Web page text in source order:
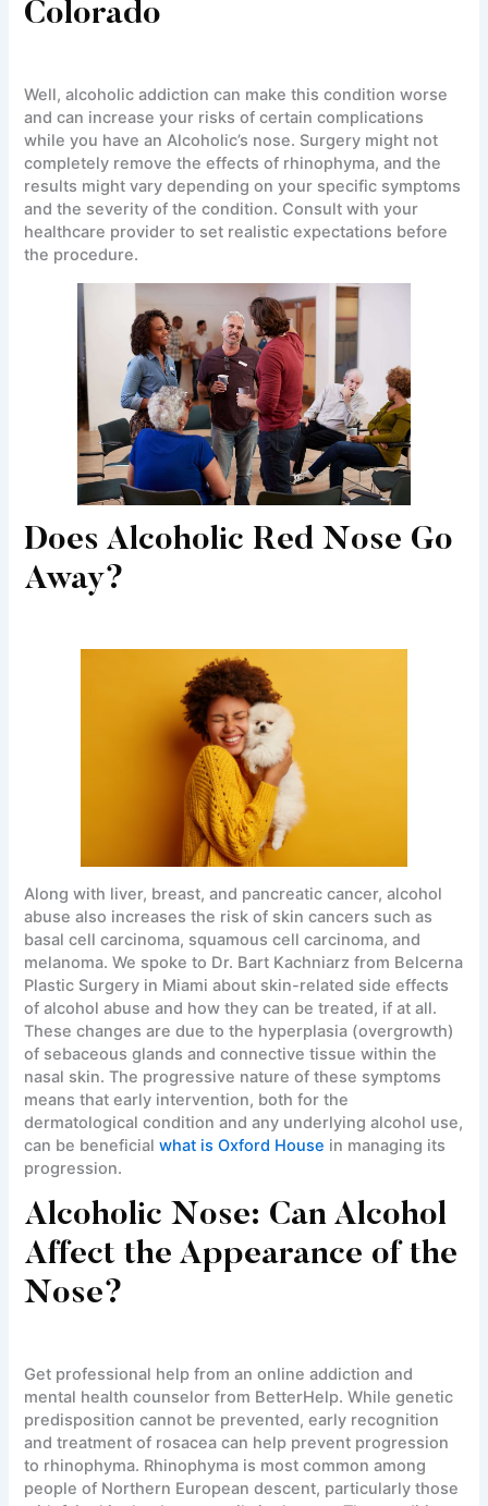
Colorado
Well, alcoholic addiction can make this condition worse
and can increase your risks of certain complications
while you have an Alcoholic’s nose. Surgery might not
completely remove the effects of rhinophyma, and the
results might vary depending on your specific symptoms
and the severity of the condition. Consult with your
healthcare provider to set realistic expectations before
the procedure.
Does Alcoholic Red Nose Go
Away?
Along with liver, breast, and pancreatic cancer, alcohol
abuse also increases the risk of skin cancers such as
basal cell carcinoma, squamous cell carcinoma, and
melanoma. We spoke to Dr. Bart Kachniarz from Belcerna
Plastic Surgery in Miami about skin-related side effects
of alcohol abuse and how they can be treated, if at all.
These changes are due to the hyperplasia (overgrowth)
of sebaceous glands and connective tissue within the
nasal skin. The progressive nature of these symptoms
means that early intervention, both for the
dermatological condition and any underlying alcohol use,
can be beneficialwhat is Oxford House in managing its
progression.
Alcoholic Nose: Can Alcohol
Affect the Appearance of the
Nose?
Get professional help from an online addiction and
mental health counselor from BetterHelp. While genetic
predisposition cannot be prevented, early recognition
and treatment of rosacea can help prevent progression
to rhinophyma. Rhinophyma is most common among
people of Northern European descent, particularly those